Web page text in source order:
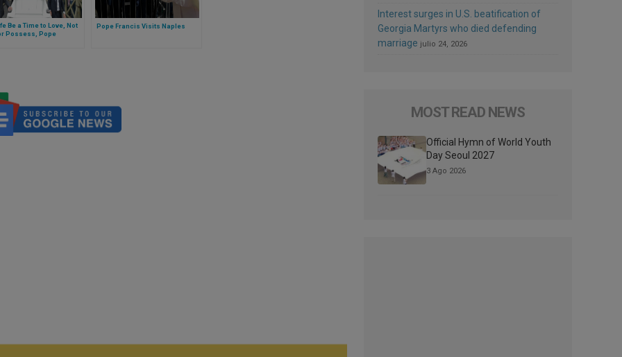
Be a Time to Love, Not
Possess, Pope
Pope Francis Visits Naples
Interest surges in U.S. beatification of
Georgia Martyrs who died defending
marriage julio 24, 2026
MOST READ NEWS
Official Hymn of World Youth
Day Seoul 2027
3 Ago 2026